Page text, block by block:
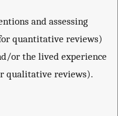
and assessing
quantitative reviews)
or the lived experience
qualitative reviews).